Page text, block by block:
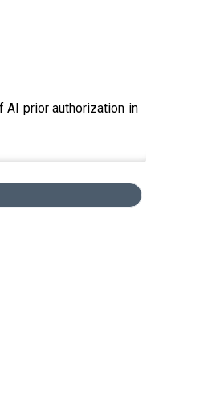
AI prior authorization in